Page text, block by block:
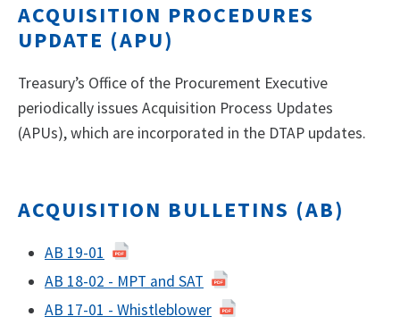
ACQUISITION PROCEDURES
UPDATE (APU)
Treasury’s Office of the Procurement Executive
periodically issues Acquisition Process Updates
(APUs), which are incorporated in the DTAP updates.
ACQUISITION BULLETINS (AB)
AB 19-01​
AB 18-02 - MPT and SAT
AB 17-01 - Whistleblower